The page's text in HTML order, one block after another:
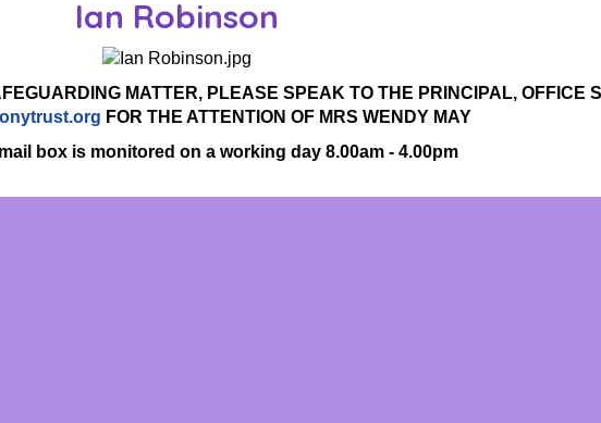
Ian Robinson
MATTER, PLEASE SPEAK TO THE PRINCIPAL, OFFICE
FOR THE ATTENTION OF MRS WENDY MAY
box is monitored on a working day 8.00am - 4.00pm